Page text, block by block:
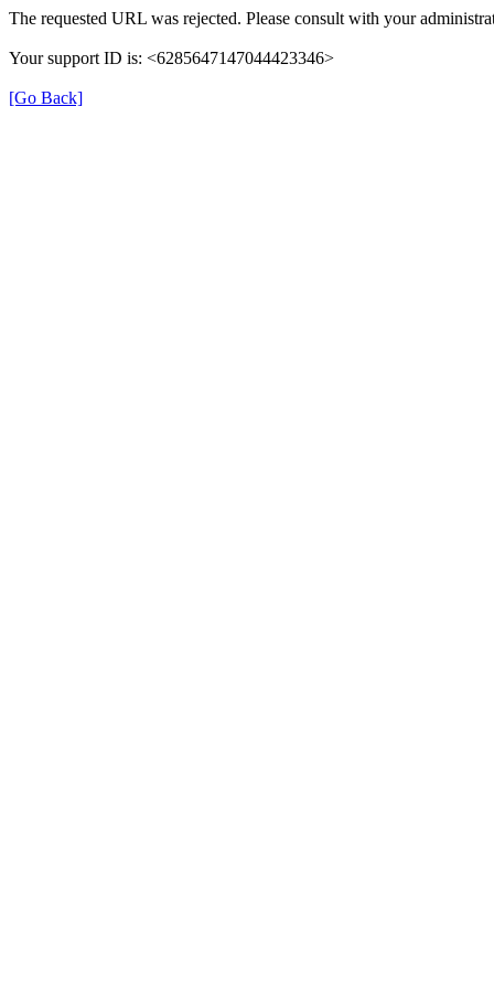
The requested URL was rejected. Please consult with your
Your support ID is: <6285647147044423346>
[Go Back]